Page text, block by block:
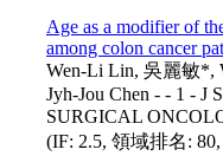
Age as a modifier of
among colon cancer
Wen-Li Lin, 吳麗敏*,
Jyh-Jou Chen - - 1 - J
SURGICAL
(IF: 2.5, 領域排名: